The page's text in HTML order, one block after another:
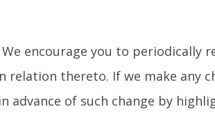
encourage you to
relation thereto. If we make any
advance of such change by